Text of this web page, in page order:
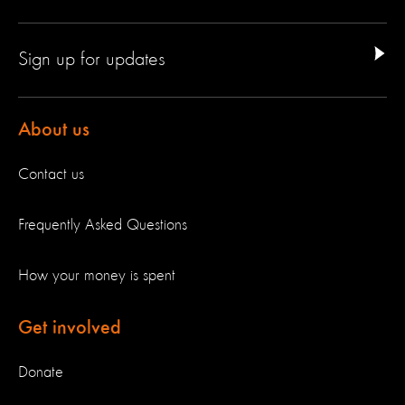
Sign up for updates
About us
Contact us
Frequently Asked Questions
How your money is spent
Get involved
Donate